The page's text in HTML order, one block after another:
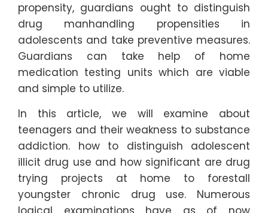
propensity, guardians ought to distinguish
drug manhandling propensities in
adolescents and take preventive measures.
Guardians can take help of home
medication testing units which are viable
and simple to utilize.
In this article, we will examine about
teenagers and their weakness to substance
addiction. how to distinguish adolescent
illicit drug use and how significant are drug
trying projects at home to forestall
youngster chronic drug use. Numerous